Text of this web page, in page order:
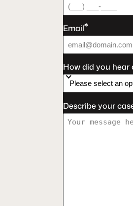
Email*
How did you hear
Describe your